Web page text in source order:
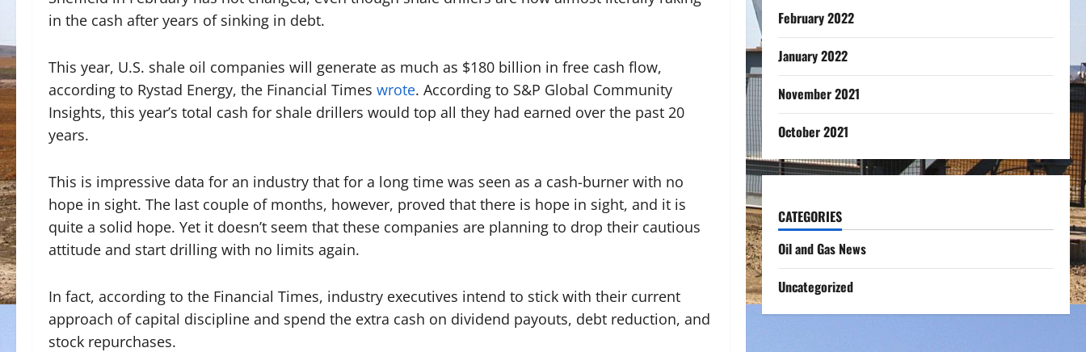
in the cash after years of sinking in debt.
This year, U.S. shale oil companies will generate as much as $180 billion in free cash flow,
according to Rystad Energy, the Financial Times wrote. According to S&P Global Community
Insights, this year’s total cash for shale drillers would top all they had earned over the past 20
years.
This is impressive data for an industry that for a long time was seen as a cash-burner with no
hope in sight. The last couple of months, however, proved that there is hope in sight, and it is
quite a solid hope. Yet it doesn’t seem that these companies are planning to drop their cautious
attitude and start drilling with no limits again.
In fact, according to the Financial Times, industry executives intend to stick with their current
approach of capital discipline and spend the extra cash on dividend payouts, debt reduction, and
stock repurchases.
February 2022
January 2022
November 2021
October 2021
CATEGORIES
Oil and Gas News
Uncategorized